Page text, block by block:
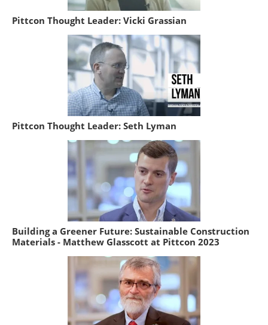
Pittcon Thought Leader: Vicki Grassian
Pittcon Thought Leader: Seth Lyman
Building a Greener Future: Sustainable Construction
Materials - Matthew Glasscott at Pittcon 2023